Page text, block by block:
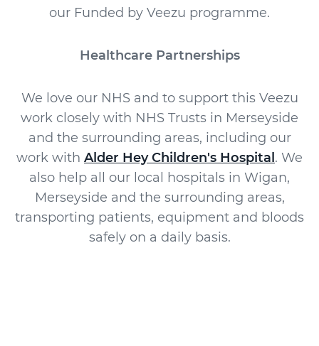
our Funded by Veezu programme.
Healthcare Partnerships
We love our NHS and to support this Veezu
work closely with NHS Trusts in Merseyside
and the surrounding areas, including our
work with Alder Hey Children's Hospital. We
also help all our local hospitals in Wigan,
Merseyside and the surrounding areas,
transporting patients, equipment and bloods
safely on a daily basis.